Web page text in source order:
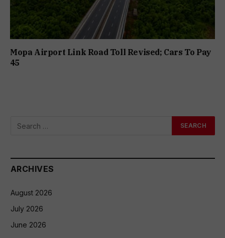
Mopa Airport Link Road Toll Revised; Cars To Pay
₹45
ARCHIVES
August 2026
July 2026
June 2026